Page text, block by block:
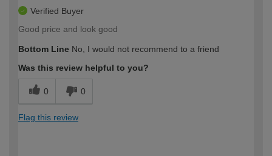
Verified Buyer
Good price and look good
Bottom Line No, I would not recommend to a friend
Was this review helpful to you?
0 0
Flag this review